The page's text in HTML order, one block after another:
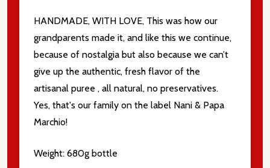
HANDMADE, WITH LOVE, This was how our
grandparents made it, and like this we continue,
because of nostalgia but also because we can’t
give up the authentic, fresh flavor of the
artisanal puree , all natural, no preservatives.
Yes, that's our family on the label Nani & Papa
Marchio!
Weight: 680g bottle